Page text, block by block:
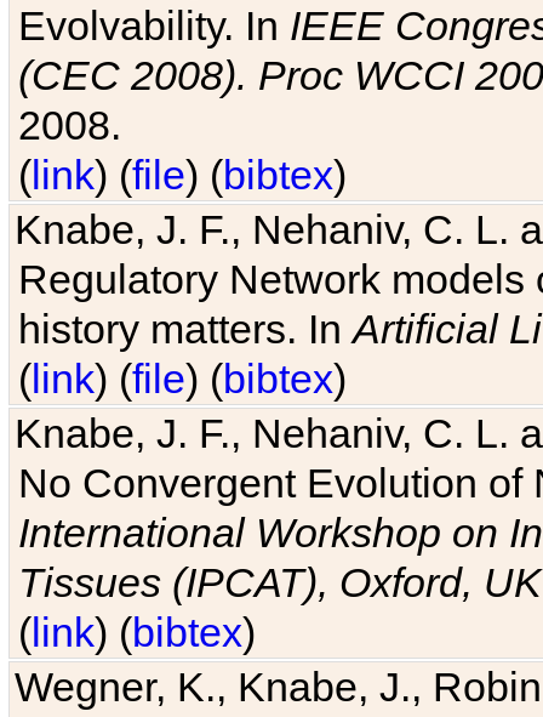
Evolvability. In IEEE
(CEC 2008). Proc WCCI
2008.
(link) (file) (bibtex)
Knabe, J. F., Nehaniv, C. L.
Regulatory Network
history matters. InArtificial
(link) (file) (bibtex)
Knabe, J. F., Nehaniv, C. L.
No Convergent Evolution of
International Workshop on
Tissues (IPCAT), Oxford, UK
(link) (bibtex)
Wegner, K., Knabe, J.,